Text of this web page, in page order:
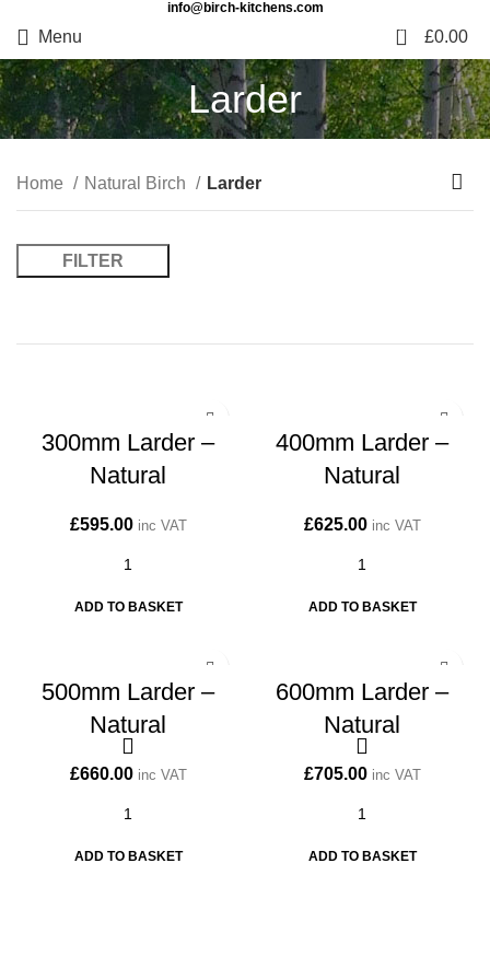
info@birch-kitchens.com
Menu 0 £0.00
Larder
Home Natural Birch Larder
FILTER
300mm Larder –
Natural
£595.00 inc VAT
ADD TO BASKET
400mm Larder –
Natural
£625.00 inc VAT
ADD TO BASKET
500mm Larder –
Natural
£660.00 inc VAT
ADD TO BASKET
600mm Larder –
Natural
£705.00 inc VAT
ADD TO BASKET